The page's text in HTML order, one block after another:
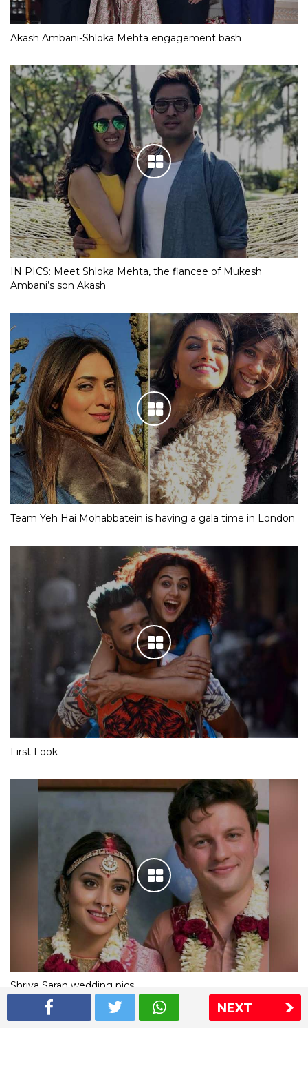
NEXT
Akash Ambani-Shloka Mehta engagement bash
IN PICS: Meet Shloka Mehta, the fiancee of Mukesh
Ambani’s son Akash
Team Yeh Hai Mohabbatein is having a gala time in London
First Look
Shriya Saran wedding pics
The Express Group The Indian Express